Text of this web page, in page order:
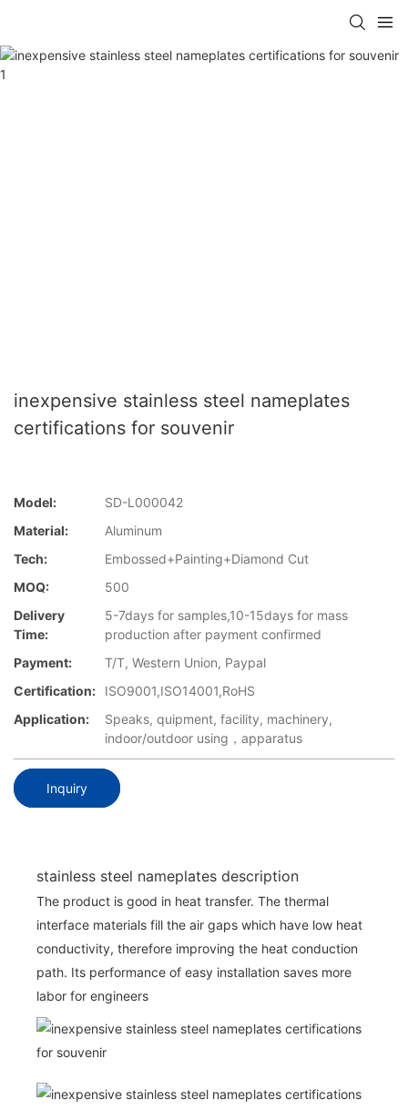
inexpensive stainless steel nameplates
certifications for souvenir
Model:
SD-L000042
Material:
Aluminum
Tech:
Embossed+Painting+Diamond Cut
MOQ:
500
Delivery
Time:
5-7days for samples,10-15days for mass
production after payment confirmed
Payment:
T/T, Western Union, Paypal
Certification:
ISO9001,ISO14001,RoHS
Application:
Speaks, quipment, facility, machinery,
indoor/outdoor using，apparatus
Inquiry
stainless steel nameplates description
The product is good in heat transfer. The thermal
interface materials fill the air gaps which have low heat
conductivity, therefore improving the heat conduction
path. Its performance of easy installation saves more
labor for engineers